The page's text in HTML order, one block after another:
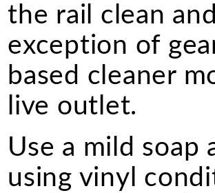
the rail clean
exception of
based cleaner
live outlet.
Use a mild soap
using vinyl